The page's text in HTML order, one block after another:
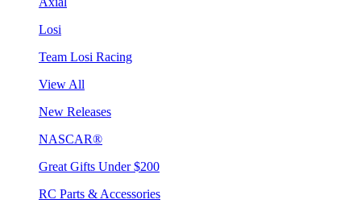
Losi
Team Losi Racing
View All
New Releases
NASCAR®
Great Gifts Under $200
RC Parts & Accessories